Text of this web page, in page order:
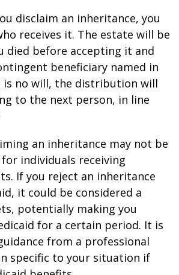
disclaim an inheritance, you
receives it. The estate will be
died before accepting it and
beneficiary named in
is no will, the distribution will
to the next person, in line
an inheritance may not be
individuals receiving
If you reject an inheritance
it could be considered a
potentially making you
for a certain period. It is
from a professional
specific to your situation if